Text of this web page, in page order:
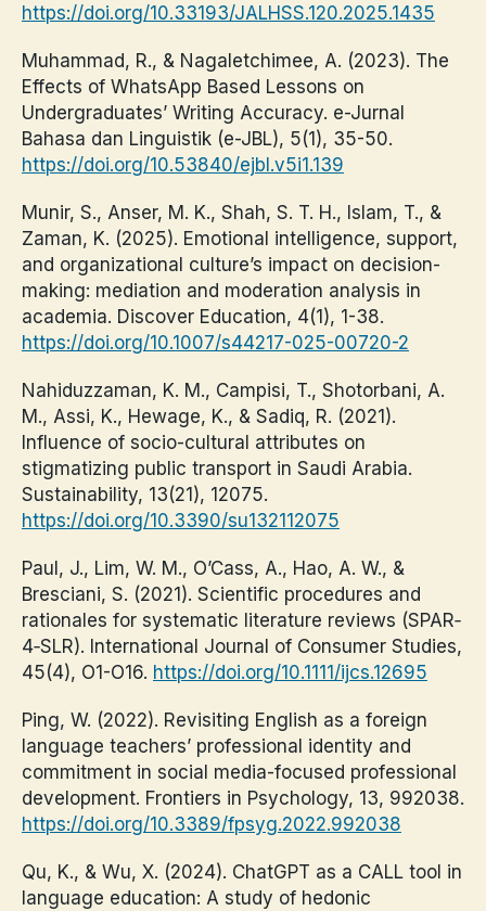
https://doi.org/10.33193/JALHSS.120.2025.1435
Muhammad, R., & Nagaletchimee, A. (2023). The
Effects of WhatsApp Based Lessons on
Undergraduates’ Writing Accuracy. e-Jurnal
Bahasa dan Linguistik (e-JBL), 5(1), 35-50.
https://doi.org/10.53840/ejbl.v5i1.139
Munir, S., Anser, M. K., Shah, S. T. H., Islam, T., &
Zaman, K. (2025). Emotional intelligence, support,
and organizational culture’s impact on decision-
making: mediation and moderation analysis in
academia. Discover Education, 4(1), 1-38.
https://doi.org/10.1007/s44217-025-00720-2
Nahiduzzaman, K. M., Campisi, T., Shotorbani, A.
M., Assi, K., Hewage, K., & Sadiq, R. (2021).
Influence of socio-cultural attributes on
stigmatizing public transport in Saudi Arabia.
Sustainability, 13(21), 12075.
https://doi.org/10.3390/su132112075
Paul, J., Lim, W. M., O’Cass, A., Hao, A. W., &
Bresciani, S. (2021). Scientific procedures and
rationales for systematic literature reviews (SPAR‐
4‐SLR). International Journal of Consumer Studies,
45(4), O1-O16. https://doi.org/10.1111/ijcs.12695
Ping, W. (2022). Revisiting English as a foreign
language teachers’ professional identity and
commitment in social media-focused professional
development. Frontiers in Psychology, 13, 992038.
https://doi.org/10.3389/fpsyg.2022.992038
Qu, K., & Wu, X. (2024). ChatGPT as a CALL tool in
language education: A study of hedonic